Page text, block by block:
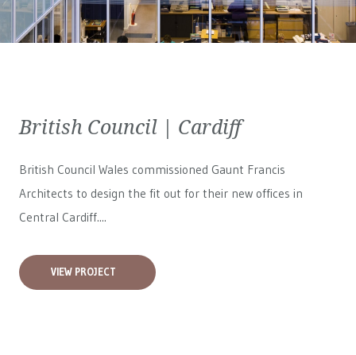
British Council | Cardiff
British Council Wales commissioned Gaunt Francis
Architects to design the fit out for their new offices in
Central Cardiff....
VIEW PROJECT